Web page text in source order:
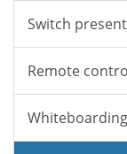
Switch
Remote
Whiteboarding